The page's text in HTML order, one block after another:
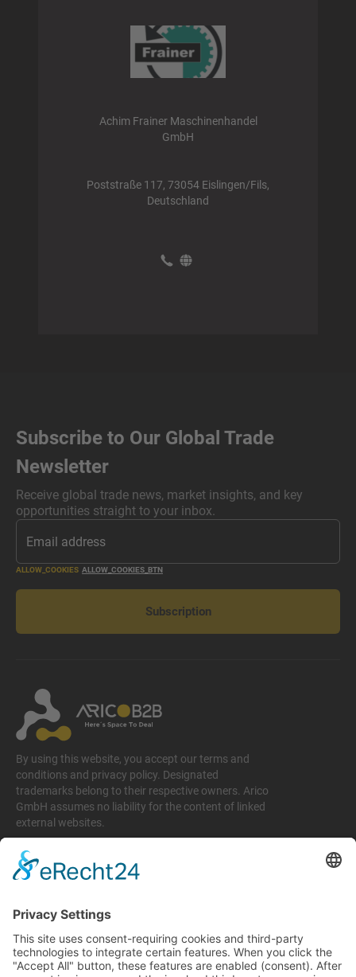
Achim Frainer Maschinenhandel
GmbH
Poststraße 117, 73054 Eislingen/Fils,
Deutschland
Subscribe to Our Global Trade
Newsletter
Receive global trade news, market insights, and key
opportunities straight to your inbox.
ALLOW_COOKIES ALLOW_COOKIES_BTN
Subscription
By using this website, you accept our terms and
conditions and privacy policy. Designated
trademarks belong to their respective owners. Arico
GmbH assumes no liability for the content of linked
external websites.
Legal matters
Privacy policy
Terms and conditions
Return & Refund Policy